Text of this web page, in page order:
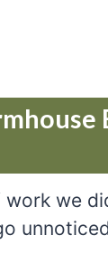
work we